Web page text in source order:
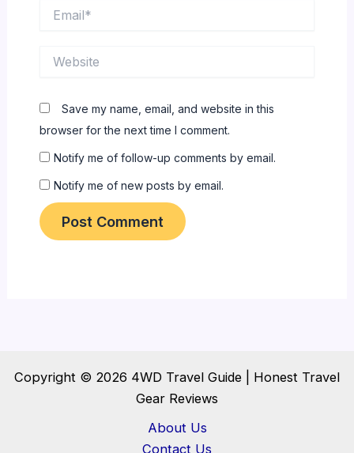
Save my name, email, and website in this
browser for the next time I comment.
Notify me of follow-up comments by email.
Notify me of new posts by email.
Copyright © 2026 4WD Travel Guide | Honest Travel
Gear Reviews
About Us
Contact Us